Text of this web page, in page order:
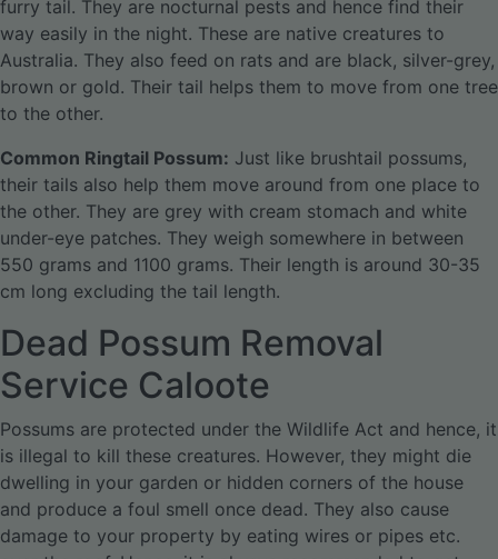
furry tail. They are nocturnal pests and hence find their
way easily in the night. These are native creatures to
Australia. They also feed on rats and are black, silver-grey,
brown or gold. Their tail helps them to move from one tree
to the other.
Common Ringtail Possum: Just like brushtail possums,
their tails also help them move around from one place to
the other. They are grey with cream stomach and white
under-eye patches. They weigh somewhere in between
550 grams and 1100 grams. Their length is around 30-35
cm long excluding the tail length.
Dead Possum Removal
Service Caloote
Possums are protected under the Wildlife Act and hence, it
is illegal to kill these creatures. However, they might die
dwelling in your garden or hidden corners of the house
and produce a foul smell once dead. They also cause
damage to your property by eating wires or pipes etc.